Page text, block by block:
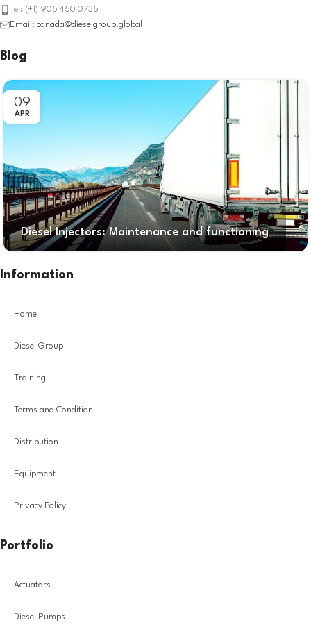
Tel: (+1) 905 450 0735
Email: canada@dieselgroup.global
Blog
09
APR
Diesel Injectors: Maintenance and functioning
Information
Home
Diesel Group
Training
Terms and Condition
Distribution
Equipment
Privacy Policy
Portfolio
Actuators
Diesel Pumps